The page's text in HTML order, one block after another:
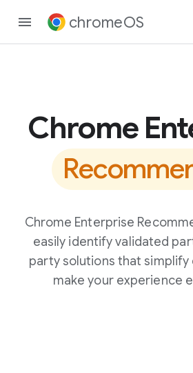
chromeOS
Chrome
Chrome Enterprise
easily identify validated
party solutions that simplify
make your experience